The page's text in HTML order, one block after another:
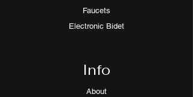
Faucets
Electronic Bidet
Info
About